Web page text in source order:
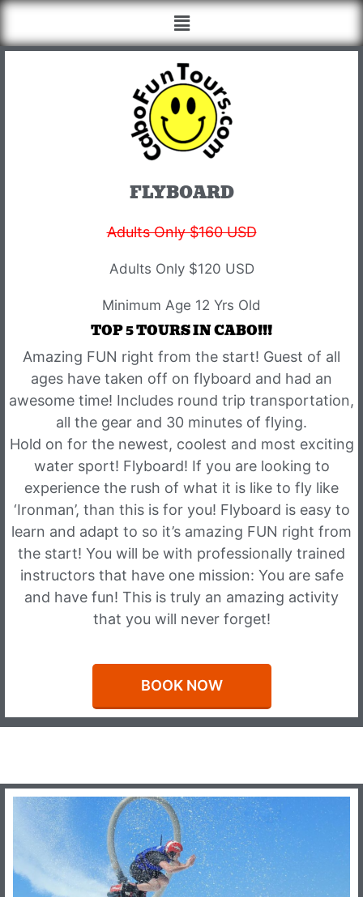
FLYBOARD
Adults Only $160 USD
Adults Only $120 USD
Minimum Age 12 Yrs Old
TOP 5 TOURS IN CABO!!!
Amazing FUN right from the start! Guest of all
ages have taken off on flyboard and had an
awesome time! Includes round trip transportation,
all the gear and 30 minutes of flying.
Hold on for the newest, coolest and most exciting
water sport! Flyboard! If you are looking to
experience the rush of what it is like to fly like
‘Ironman’, than this is for you! Flyboard is easy to
learn and adapt to so it’s amazing FUN right from
the start! You will be with professionally trained
instructors that have one mission: You are safe
and have fun! This is truly an amazing activity
that you will never forget!
BOOK NOW